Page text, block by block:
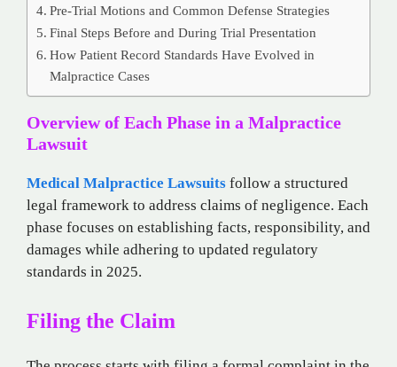
Pre-Trial Motions and Common Defense Strategies
Final Steps Before and During Trial Presentation
How Patient Record Standards Have Evolved in
Malpractice Cases
Overview of Each Phase in a Malpractice
Lawsuit
Medical Malpractice Lawsuits follow a structured
legal framework to address claims of negligence. Each
phase focuses on establishing facts, responsibility, and
damages while adhering to updated regulatory
standards in 2025.
Filing the Claim